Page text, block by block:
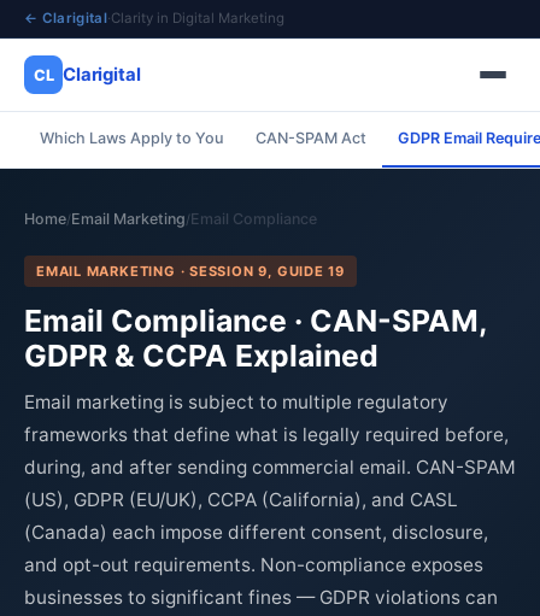
← Clarigital·Clarity in Digital Marketing
CL Clarigital
Which Laws Apply to You CAN-SPAM Act GDPR Email
Home/Email Marketing/Email Compliance
EMAIL MARKETING · SESSION 9, GUIDE 19
Email Compliance · CAN-SPAM,
GDPR & CCPA Explained
Email marketing is subject to multiple regulatory
frameworks that define what is legally required before,
during, and after sending commercial email. CAN-SPAM
(US), GDPR (EU/UK), CCPA (California), and CASL
(Canada) each impose different consent, disclosure,
and opt-out requirements. Non-compliance exposes
businesses to significant fines — GDPR violations can